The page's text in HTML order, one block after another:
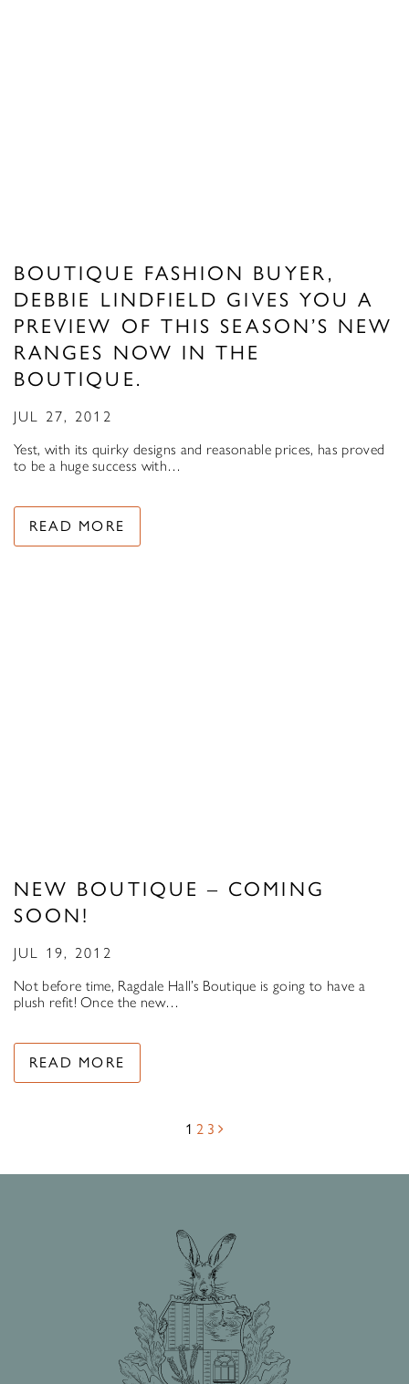
BOUTIQUE FASHION BUYER,
DEBBIE LINDFIELD GIVES YOU A
PREVIEW OF THIS SEASON’S NEW
RANGES NOW IN THE
BOUTIQUE.
JUL 27, 2012
Yest, with its quirky designs and reasonable prices, has proved
to be a huge success with…
READ MORE
NEW BOUTIQUE – COMING
SOON!
JUL 19, 2012
Not before time, Ragdale Hall’s Boutique is going to have a
plush refit! Once the new…
READ MORE
1 2 3